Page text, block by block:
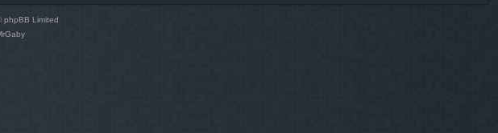
phpBB Limited